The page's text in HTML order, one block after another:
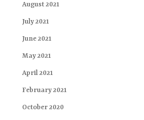
August 2021
July 2021
June 2021
May 2021
April 2021
February 2021
October 2020